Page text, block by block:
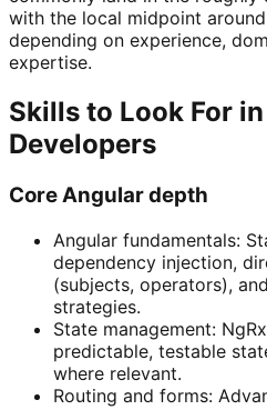
with the local midpoint
depending on experience,
expertise.
Skills to Look For
Developers
Core Angular depth
Angular fundamentals:
dependency injection,
(subjects, operators),
strategies.
State management:
predictable, testable
where relevant.
Routing and forms: